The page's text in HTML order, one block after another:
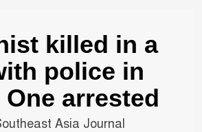
killed in a
police in
arrested
Asia Journal